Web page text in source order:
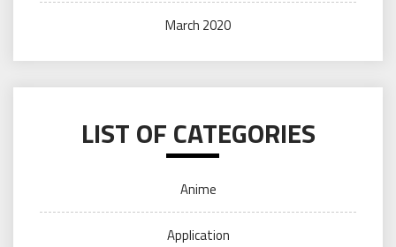
March 2020
LIST OF CATEGORIES
Anime
Application